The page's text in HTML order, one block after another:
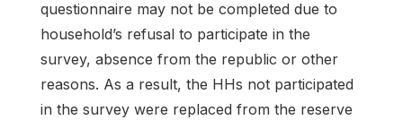
questionnaire may not be completed due to
household’s refusal to participate in the
survey, absence from the republic or other
reasons. As a result, the HHs not participated
in the survey were replaced from the reserve